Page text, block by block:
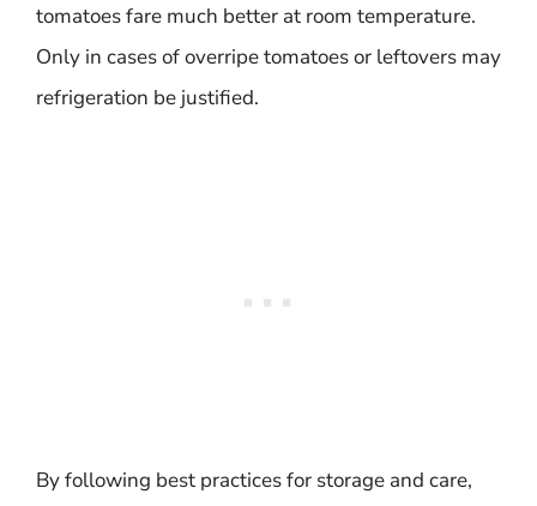
tomatoes fare much better at room temperature.
Only in cases of overripe tomatoes or leftovers may
refrigeration be justified.
By following best practices for storage and care,